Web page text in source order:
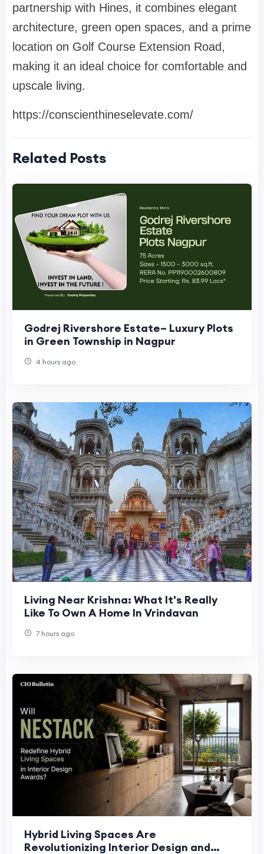
partnership with Hines, it combines elegant
architecture, green open spaces, and a prime
location on Golf Course Extension Road,
making it an ideal choice for comfortable and
upscale living.
https://conscienthineselevate.com/
Related Posts
Godrej Rivershore Estate– Luxury Plots
in Green Township in Nagpur
4 hours ago
Living Near Krishna: What It's Really
Like To Own A Home In Vrindavan
7 hours ago
Hybrid Living Spaces Are
Revolutionizing Interior Design and